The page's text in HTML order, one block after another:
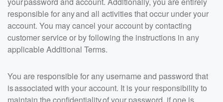
responsible for any and all activities that occur under your
account. You may cancel your account by contacting
customer service or by following the instructions in any
applicable Additional Terms.
You are responsible for any username and password that
is associated with your account. It is your responsibility to